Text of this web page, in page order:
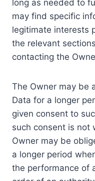
long as needed to
may find specific
legitimate interests
the relevant
contacting the
The Owner may be
Data for a longer
given consent to
such consent is not
Owner may be
a longer period
the performance of